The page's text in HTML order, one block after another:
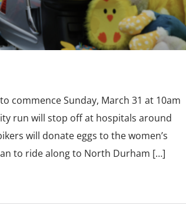
commence Sunday, March 31 at 10am
run will stop off at hospitals around
will donate eggs to the women’s
to ride along to North Durham […]